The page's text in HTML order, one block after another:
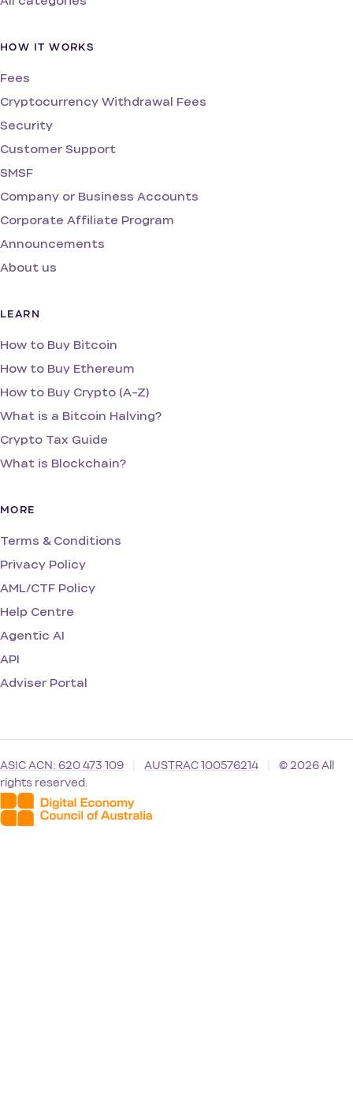
HOW IT WORKS
Fees
Cryptocurrency Withdrawal Fees
Security
Customer Support
SMSF
Company or Business Accounts
Corporate Affiliate Program
Announcements
About us
LEARN
How to Buy Bitcoin
How to Buy Ethereum
How to Buy Crypto (A-Z)
What is a Bitcoin Halving?
Crypto Tax Guide
What is Blockchain?
MORE
Terms & Conditions
Privacy Policy
AML/CTF Policy
Help Centre
Agentic AI
API
Adviser Portal
ASIC ACN: 620 473 109 AUSTRAC 100576214
© 2026 All
rights reserved.